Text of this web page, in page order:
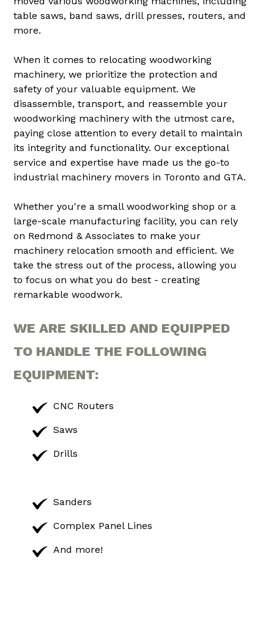
table saws, band saws, drill presses, routers, and
more.
When it comes to relocating woodworking
machinery, we prioritize the protection and
safety of your valuable equipment. We
disassemble, transport, and reassemble your
woodworking machinery with the utmost care,
paying close attention to every detail to maintain
its integrity and functionality. Our exceptional
service and expertise have made us the go-to
industrial machinery movers in Toronto and GTA.
Whether you're a small woodworking shop or a
large-scale manufacturing facility, you can rely
on Redmond & Associates to make your
machinery relocation smooth and efficient. We
take the stress out of the process, allowing you
to focus on what you do best - creating
remarkable woodwork.
WE ARE SKILLED AND EQUIPPED
TO HANDLE THE FOLLOWING
EQUIPMENT:
CNC Routers
Saws
Drills
Sanders
Complex Panel Lines
And more!